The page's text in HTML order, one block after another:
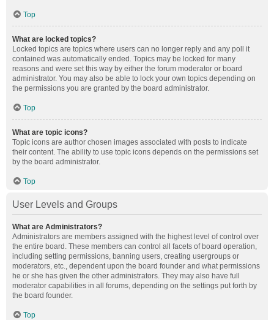
Top
What are locked topics?
Locked topics are topics where users can no longer reply and any poll it
contained was automatically ended. Topics may be locked for many
reasons and were set this way by either the forum moderator or board
administrator. You may also be able to lock your own topics depending on
the permissions you are granted by the board administrator.
Top
What are topic icons?
Topic icons are author chosen images associated with posts to indicate
their content. The ability to use topic icons depends on the permissions set
by the board administrator.
Top
User Levels and Groups
What are Administrators?
Administrators are members assigned with the highest level of control over
the entire board. These members can control all facets of board operation,
including setting permissions, banning users, creating usergroups or
moderators, etc., dependent upon the board founder and what permissions
he or she has given the other administrators. They may also have full
moderator capabilities in all forums, depending on the settings put forth by
the board founder.
Top